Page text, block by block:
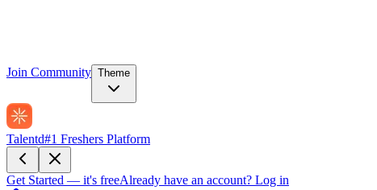
Join Community Theme
Talentd#1 Freshers Platform
Get Started — it's freeAlready have an account? Log in